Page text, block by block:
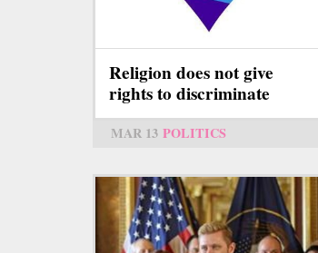
Religion does not give
rights to discriminate
MAR 13 POLITICS